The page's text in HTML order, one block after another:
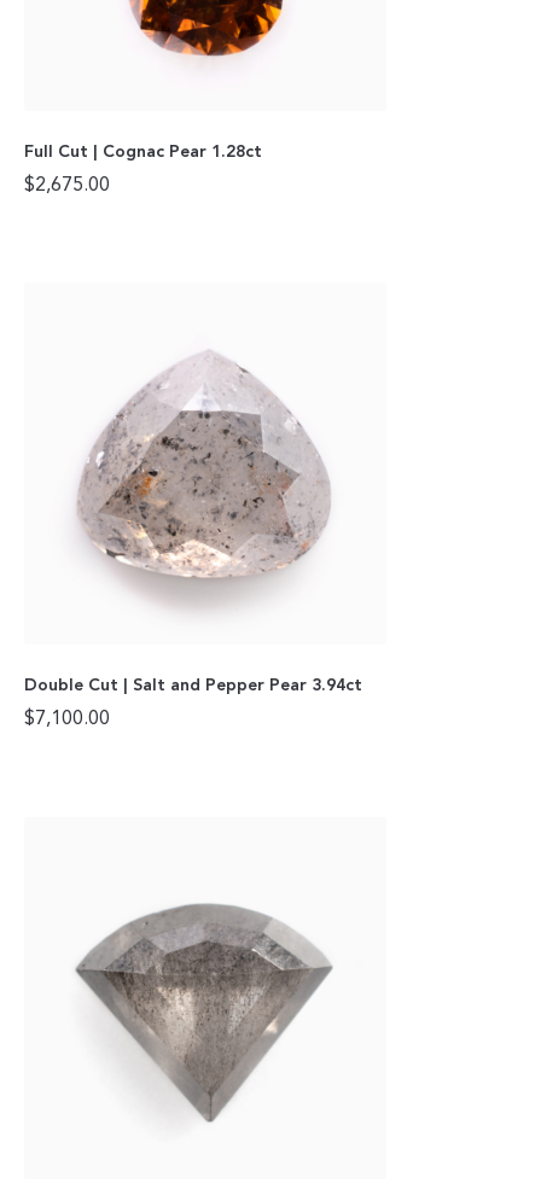
Full Cut | Cognac Pear 1.28ct
$2,675.00
Double Cut | Salt and Pepper Pear 3.94ct
$7,100.00